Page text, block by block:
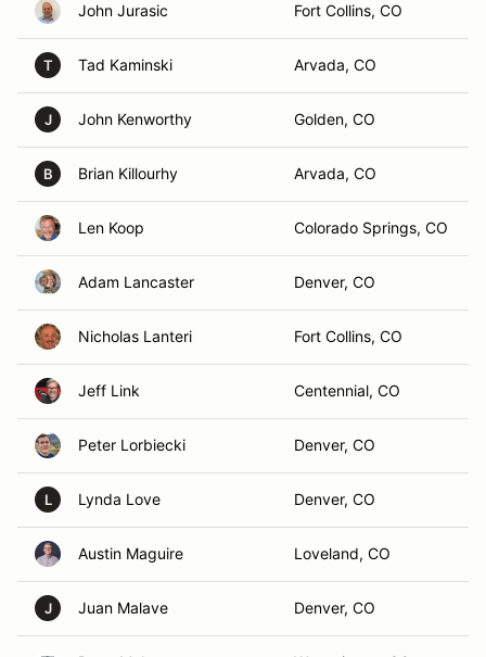
John Jurasic Fort Collins, CO
T Tad Kaminski Arvada, CO
J John Kenworthy Golden, CO
B Brian Killourhy Arvada, CO
Len Koop Colorado Springs, CO
Adam Lancaster Denver, CO
Nicholas Lanteri Fort Collins, CO
Jeff Link Centennial, CO
Peter Lorbiecki Denver, CO
L Lynda Love Denver, CO
Austin Maguire Loveland, CO
J Juan Malave Denver, CO